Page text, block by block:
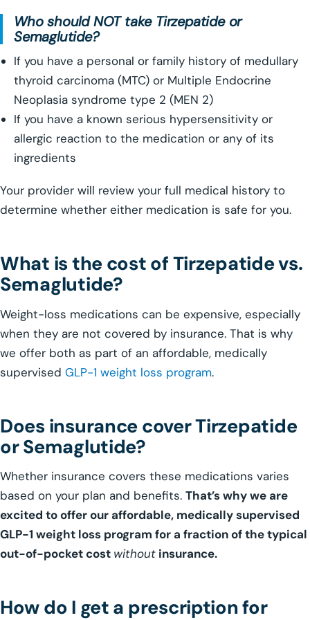
Who should NOT take Tirzepatide or
Semaglutide?
If you have a personal or family history of medullary
thyroid carcinoma (MTC) or Multiple Endocrine
Neoplasia syndrome type 2 (MEN 2)
If you have a known serious hypersensitivity or
allergic reaction to the medication or any of its
ingredients
Your provider will review your full medical history to
determine whether either medication is safe for you.
What is the cost of Tirzepatide vs.
Semaglutide?
Weight-loss medications can be expensive, especially
when they are not covered by insurance. That is why
we offer both as part of an affordable, medically
supervised GLP-1 weight loss program.
Does insurance cover Tirzepatide
or Semaglutide?
Whether insurance covers these medications varies
based on your plan and benefits. That’s why we are
excited to offer our affordable, medically supervised
GLP-1 weight loss program for a fraction of the typical
out-of-pocket cost without insurance.
How do I get a prescription for